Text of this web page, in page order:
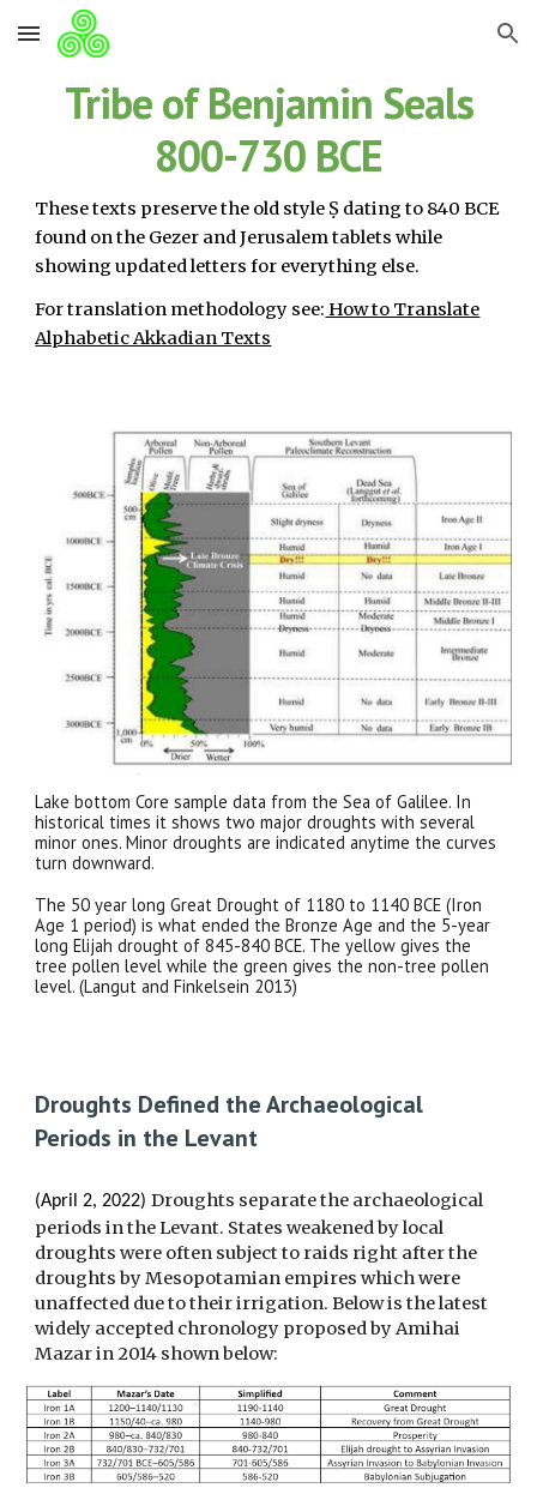
Skip to main content Skip to navigation
Tribe of Benjamin Seals
800-730 BCE
These texts preserve the old style Ṣ dating to 840 BCE
found on the Gezer and Jerusalem tablets while
showing updated letters for everything else.
For translation methodology see: How to Translate
Alphabetic Akkadian Texts
Lake bottom Core sample data from the Sea of Galilee. In
historical times it shows two major droughts with several
minor ones. Minor droughts are indicated anytime the curves
turn downward.
The 50 year long Great Drought of 1180 to 1140 BCE (Iron
Age 1 period) is what ended the Bronze Age and the 5-year
long Elijah drought of 845-840 BCE. The yellow gives the
tree pollen level while the green gives the non-tree pollen
level. (Langut and Finkelsein 2013)
Droughts Defined the Archaeological
Periods in the Levant
(April 2, 2022)Droughts separate the archaeological
periods in the Levant. States weakened by local
droughts were often subject to raids right after the
droughts by Mesopotamian empires which were
unaffected due to their irrigation. Below is the latest
widely accepted chronology proposed by Amihai
Mazar in 2014 shown below: